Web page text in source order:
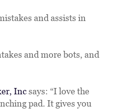
and assists in
and more bots, and
Inc says: “I love the
pad. It gives you